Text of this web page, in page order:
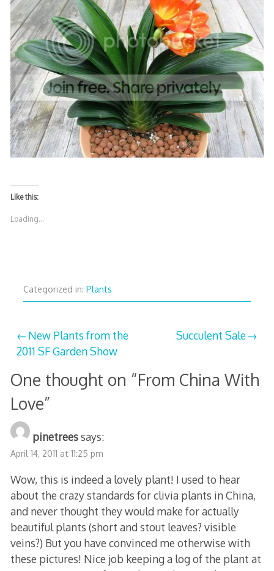
Like this:
Loading...
Categorized in: Plants
Post
navigation
New Plants from the
2011 SF Garden Show
Succulent Sale
One thought on “From China With
Love”
pinetreessays:
April 14, 2011 at 11:25 pm
Wow, this is indeed a lovely plant! I used to hear
about the crazy standards for clivia plants in China,
and never thought they would make for actually
beautiful plants (short and stout leaves? visible
veins?) But you have convinced me otherwise with
these pictures! Nice job keeping a log of the plant at